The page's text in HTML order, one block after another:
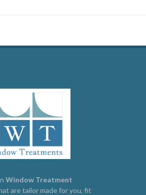
Window Treatment
are tailor made for you, fit